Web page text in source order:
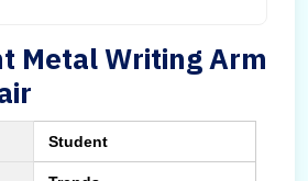
Metal Writing Arm
Student